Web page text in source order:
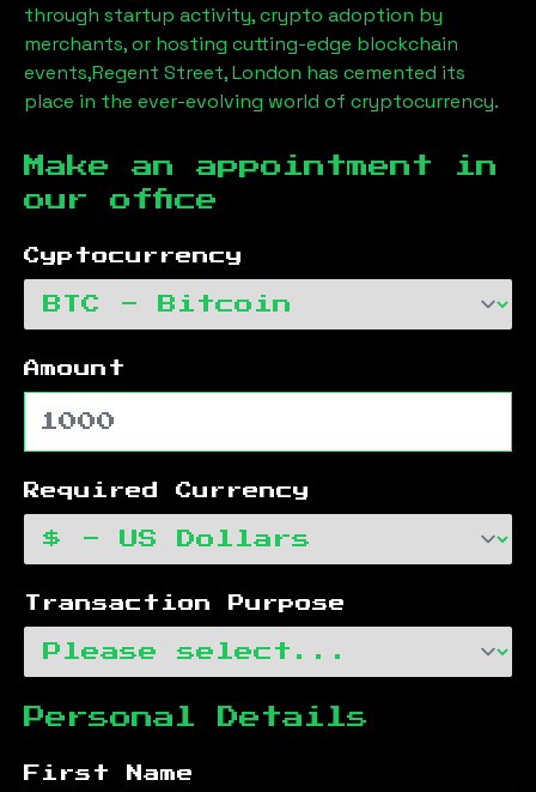
through startup activity, crypto adoption by
merchants, or hosting cutting-edge blockchain
events,Regent Street, London has cemented its
place in the ever-evolving world of cryptocurrency.
Make an appointment in
our office
Cyptocurrency
Amount
Required Currency
Transaction Purpose
Personal Details
First Name